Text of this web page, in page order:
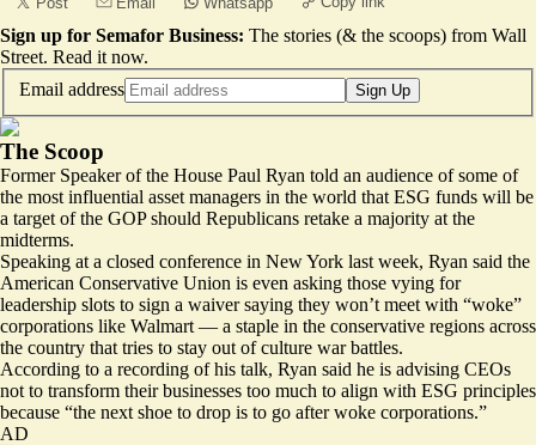
Sign up for Semafor Business: The stories (& the scoops) from Wall
Street. Read it now.
Email address
Sign Up
The Scoop
Former Speaker of the House Paul Ryan told an audience of some of
the most influential asset managers in the world that ESG funds will be
a target of the GOP should Republicans retake a majority at the
midterms.
Speaking at a closed conference in New York last week, Ryan said the
American Conservative Union is even asking those vying for
leadership slots to sign a waiver saying they won’t meet with “woke”
corporations like Walmart — a staple in the conservative regions across
the country that tries to stay out of culture war battles.
According to a recording of his talk, Ryan said he is advising CEOs
not to transform their businesses too much to align with ESG principles
because “the next shoe to drop is to go after woke corporations.”
AD